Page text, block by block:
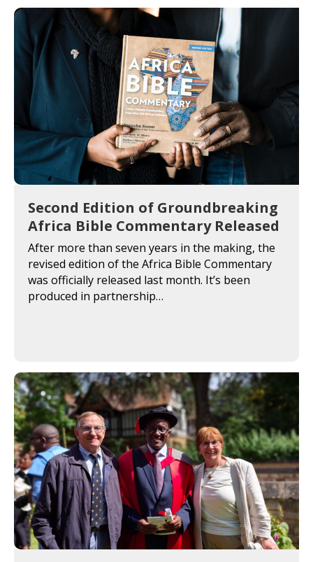
Second Edition of Groundbreaking
Africa Bible Commentary Released
After more than seven years in the making, the
revised edition of the Africa Bible Commentary
was officially released last month. It’s been
produced in partnership…